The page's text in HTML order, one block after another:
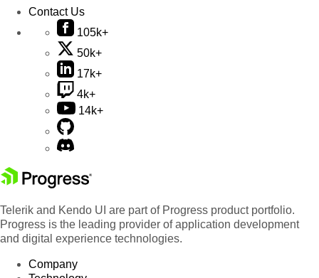
Contact Us
105k+
50k+
17k+
4k+
14k+
Telerik and Kendo UI are part of Progress product portfolio.
Progress is the leading provider of application development
and digital experience technologies.
Company